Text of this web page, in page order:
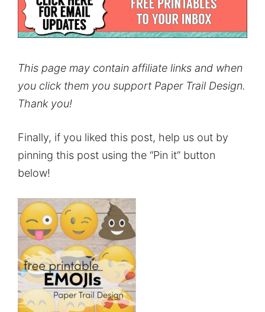
This page may contain affiliate links and when
you click them you support Paper Trail Design.
Thank you!
Finally, if you liked this post, help us out by
pinning this post using the “Pin it” button
below!